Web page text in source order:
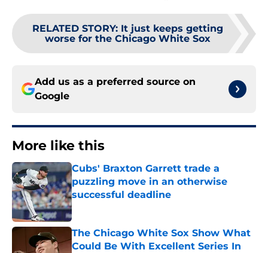
RELATED STORY: It just keeps getting
worse for the Chicago White Sox
Add us as a preferred source on
Google
More like this
Cubs' Braxton Garrett trade a
puzzling move in an otherwise
successful deadline
Published by on Invalid Date
The Chicago White Sox Show What
Could Be With Excellent Series In